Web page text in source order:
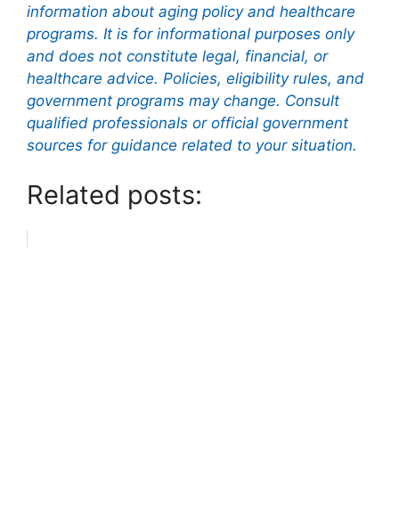
information about aging policy and healthcare
programs. It is for informational purposes only
and does not constitute legal, financial, or
healthcare advice. Policies, eligibility rules, and
government programs may change. Consult
qualified professionals or official government
sources for guidance related to your situation.
Related posts: